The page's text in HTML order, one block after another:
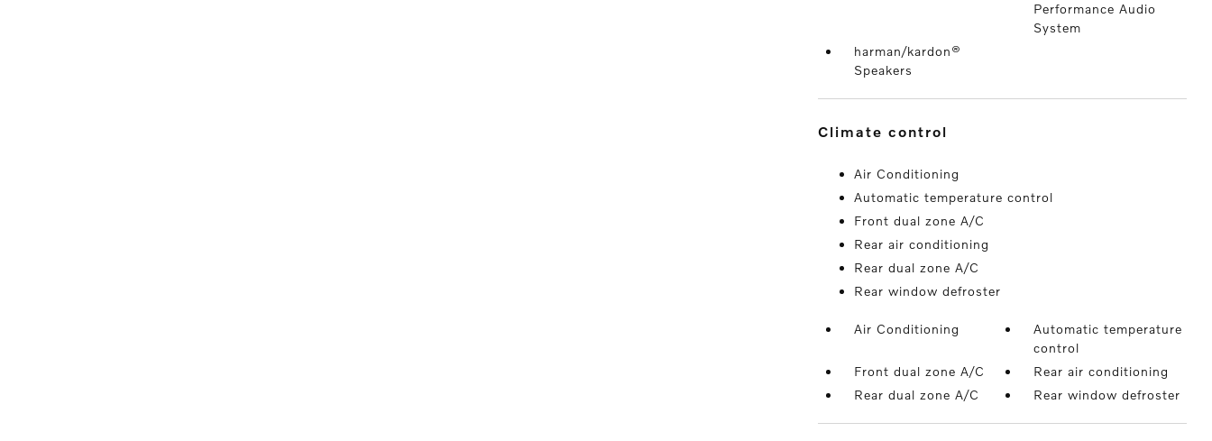
Performance Audio
System
harman/kardon®
Speakers
climate control
Air Conditioning
Automatic temperature control
Front dual zone A/C
Rear air conditioning
Rear dual zone A/C
Rear window defroster
Air Conditioning
Automatic temperature
control
Front dual zone A/C
Rear air conditioning
Rear dual zone A/C
Rear window defroster